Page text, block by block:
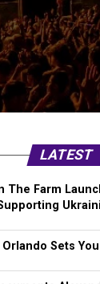
LATEST
The Farm
Orlando Sets